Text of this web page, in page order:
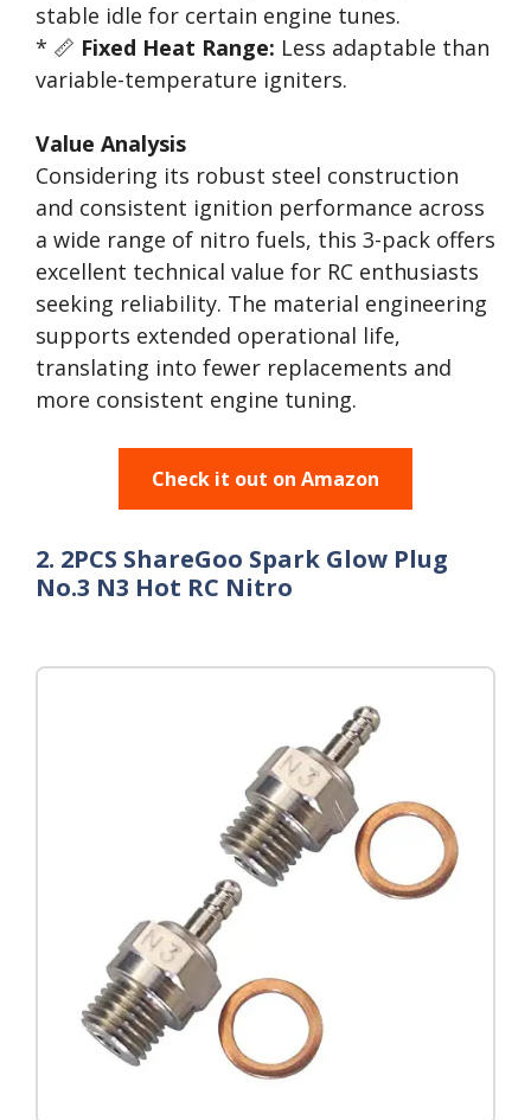
stable idle for certain engine tunes.
* 📏 Fixed Heat Range: Less adaptable than
variable-temperature igniters.
Value Analysis
Considering its robust steel construction
and consistent ignition performance across
a wide range of nitro fuels, this 3-pack offers
excellent technical value for RC enthusiasts
seeking reliability. The material engineering
supports extended operational life,
translating into fewer replacements and
more consistent engine tuning.
Check it out on Amazon
2. 2PCS ShareGoo Spark Glow Plug
No.3 N3 Hot RC Nitro